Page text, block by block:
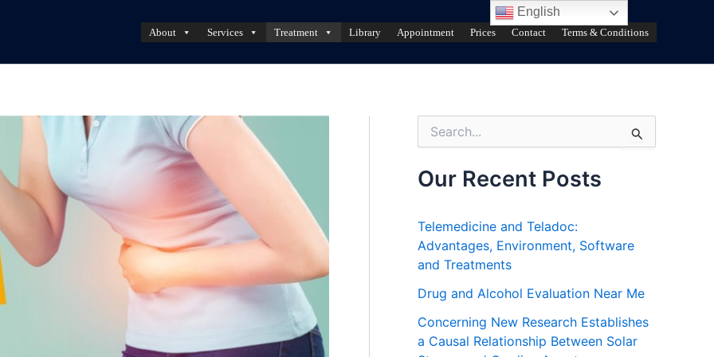
About Services Treatment Library Appointment Prices Contact Terms & Conditions
r
c
o
r
:
Our Recent Posts
Telemedicine and Teladoc:
Advantages, Environment, Software
and Treatments
Drug and Alcohol Evaluation Near Me
Concerning New Research Establishes
a Causal Relationship Between Solar
English